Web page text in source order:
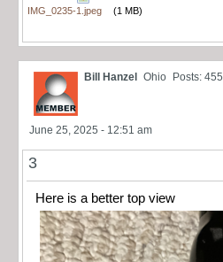
IMG_0235-1.jpeg (1 MB)
Bill Hanzel Ohio Posts: 455
June 25, 2025 - 12:51 am
3
Here is a better top view